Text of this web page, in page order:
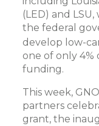
(LED) and
the federal
develop low-
one of only 4%
funding.
This week,
partners
grant, the